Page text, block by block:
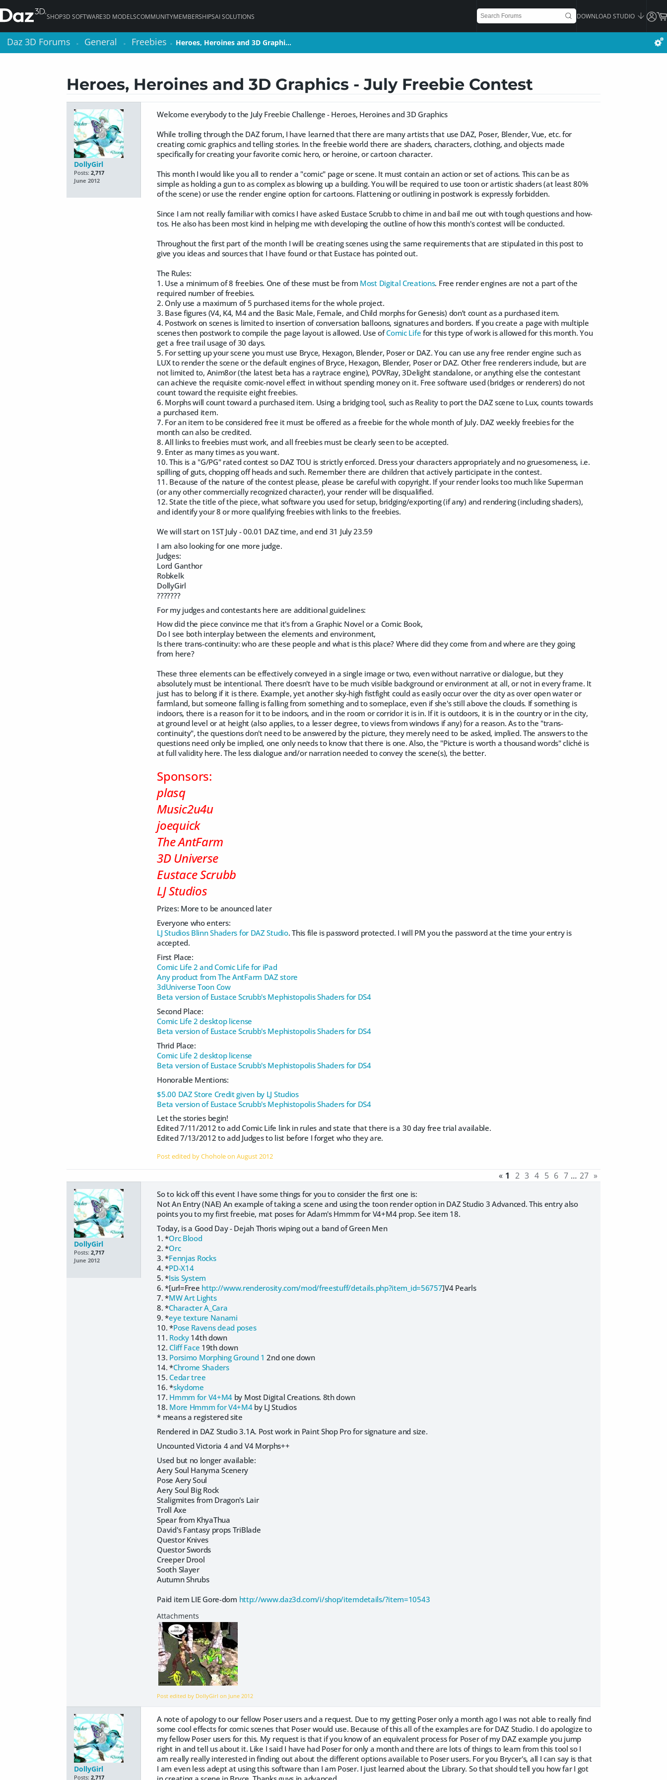
SHOP3D SOFTWARE3D MODELSCOMMUNITYMEMBERSHIPSAI SOLUTIONS DOWNLOAD STUDIO
Daz 3D Forums > General > Freebies > Heroes, Heroines and 3D Graphi…
Heroes, Heroines and 3D Graphics - July Freebie Contest
DollyGirl
Posts: 2,717
June 2012
Welcome everybody to the July Freebie Challenge - Heroes, Heroines and 3D Graphics
While trolling through the DAZ forum, I have learned that there are many artists that use DAZ, Poser, Blender, Vue, etc. for
creating comic graphics and telling stories. In the freebie world there are shaders, characters, clothing, and objects made
specifically for creating your favorite comic hero, or heroine, or cartoon character.
This month I would like you all to render a "comic" page or scene. It must contain an action or set of actions. This can be as
simple as holding a gun to as complex as blowing up a building. You will be required to use toon or artistic shaders (at least 80%
of the scene) or use the render engine option for cartoons. Flattening or outlining in postwork is expressly forbidden.
Since I am not really familiar with comics I have asked Eustace Scrubb to chime in and bail me out with tough questions and how-
tos. He also has been most kind in helping me with developing the outline of how this month's contest will be conducted.
Throughout the first part of the month I will be creating scenes using the same requirements that are stipulated in this post to
give you ideas and sources that I have found or that Eustace has pointed out.
The Rules:
1. Use a minimum of 8 freebies. One of these must be from Most Digital Creations. Free render engines are not a part of the
required number of freebies.
2. Only use a maximum of 5 purchased items for the whole project.
3. Base figures (V4, K4, M4 and the Basic Male, Female, and Child morphs for Genesis) don’t count as a purchased item.
4. Postwork on scenes is limited to insertion of conversation balloons, signatures and borders. If you create a page with multiple
scenes then postwork to compile the page layout is allowed. Use ofComic Life for this type of work is allowed for this month. You
get a free trail usage of 30 days.
5. For setting up your scene you must use Bryce, Hexagon, Blender, Poser or DAZ. You can use any free render engine such as
LUX to render the scene or the default engines of Bryce, Hexagon, Blender, Poser or DAZ. Other free renderers include, but are
not limited to, Anim8or (the latest beta has a raytrace engine), POVRay, 3Delight standalone, or anything else the contestant
can achieve the requisite comic-novel effect in without spending money on it. Free software used (bridges or renderers) do not
count toward the requisite eight freebies.
6. Morphs will count toward a purchased item. Using a bridging tool, such as Reality to port the DAZ scene to Lux, counts towards
a purchased item.
7. For an item to be considered free it must be offered as a freebie for the whole month of July. DAZ weekly freebies for the
month can also be credited.
8. All links to freebies must work, and all freebies must be clearly seen to be accepted.
9. Enter as many times as you want.
10. This is a "G/PG" rated contest so DAZ TOU is strictly enforced. Dress your characters appropriately and no gruesomeness, i.e.
spilling of guts, chopping off heads and such. Remember there are children that actively participate in the contest.
11. Because of the nature of the contest please, please be careful with copyright. If your render looks too much like Superman
(or any other commercially recognized character), your render will be disqualified.
12. State the title of the piece, what software you used for setup, bridging/exporting (if any) and rendering (including shaders),
and identify your 8 or more qualifying freebies with links to the freebies.
We will start on 1ST July - 00.01 DAZ time, and end 31 July 23.59
I am also looking for one more judge.
Judges:
Lord Ganthor
Robkelk
DollyGirl
???????
For my judges and contestants here are additional guidelines:
How did the piece convince me that it's from a Graphic Novel or a Comic Book,
Do I see both interplay between the elements and environment,
Is there trans-continuity: who are these people and what is this place? Where did they come from and where are they going
from here?
These three elements can be effectively conveyed in a single image or two, even without narrative or dialogue, but they
absolutely must be intentional. There doesn't have to be much visible background or environment at all, or not in every frame. It
just has to belong if it is there. Example, yet another sky-high fistfight could as easily occur over the city as over open water or
farmland, but someone falling is falling from something and to someplace, even if she's still above the clouds. If something is
indoors, there is a reason for it to be indoors, and in the room or corridor it is in. If it is outdoors, it is in the country or in the city,
at ground level or at height (also applies, to a lesser degree, to views from windows if any) for a reason. As to the "trans-
continuity", the questions don't need to be answered by the picture, they merely need to be asked, implied. The answers to the
questions need only be implied, one only needs to know that there is one. Also, the "Picture is worth a thousand words" cliché is
at full validity here. The less dialogue and/or narration needed to convey the scene(s), the better.
Sponsors:
plasq
Music2u4u
joequick
The AntFarm
3D Universe
Eustace Scrubb
LJ Studios
Prizes: More to be anounced later
Everyone who enters:
LJ Studios Blinn Shaders for DAZ Studio. This file is password protected. I will PM you the password at the time your entry is
accepted.
First Place:
Comic Life 2 and Comic Life for iPad
Any product from The AntFarm DAZ store
3dUniverse Toon Cow
Beta version of Eustace Scrubb's Mephistopolis Shaders for DS4
Second Place:
Comic Life 2 desktop license
Beta version of Eustace Scrubb's Mephistopolis Shaders for DS4
Thrid Place:
Comic Life 2 desktop license
Beta version of Eustace Scrubb's Mephistopolis Shaders for DS4
Honorable Mentions:
$5.00 DAZ Store Credit given by LJ Studios
Beta version of Eustace Scrubb's Mephistopolis Shaders for DS4
Let the stories begin!
Edited 7/11/2012 to add Comic Life link in rules and state that there is a 30 day free trial available.
Edited 7/13/2012 to add Judges to list before I forget who they are.
Post edited by Chohole onAugust 2012
« 1 2 3 4 5 6 7 … 27 »
DollyGirl
Posts: 2,717
June 2012
So to kick off this event I have some things for you to consider the first one is:
Not An Entry (NAE) An example of taking a scene and using the toon render option in DAZ Studio 3 Advanced. This entry also
points you to my first freebie, mat poses for Adam's Hmmm for V4+M4 prop. See item 18.
Today, is a Good Day - Dejah Thoris wiping out a band of Green Men
1. *Orc Blood
2. *Orc
3. *Fennjas Rocks
4. *PD-X14
5. *Isis System
6. *[url=Free http://www.renderosity.com/mod/freestuff/details.php?item_id=56757]V4 Pearls
7. *MW Art Lights
8. *Character A_Cara
9. *eye texture Nanami
10. *Pose Ravens dead poses
11. Rocky14th down
12. Cliff Face 19th down
13. Porsimo Morphing Ground 1 2nd one down
14. *Chrome Shaders
15. Cedar tree
16. *skydome
17. Hmmm for V4+M4 by Most Digital Creations. 8th down
18. More Hmmm for V4+M4by LJ Studios
* means a registered site
Rendered in DAZ Studio 3.1A. Post work in Paint Shop Pro for signature and size.
Uncounted Victoria 4 and V4 Morphs++
Used but no longer available:
Aery Soul Hanyma Scenery
Pose Aery Soul
Aery Soul Big Rock
Staligmites from Dragon's Lair
Troll Axe
Spear from KhyaThua
David's Fantasy props TriBlade
Questor Knives
Questor Swords
Creeper Drool
Sooth Slayer
Autumn Shrubs
Paid item LIE Gore-dom http://www.daz3d.com/i/shop/itemdetails/?item=10543
Post edited by DollyGirl on June 2012
DollyGirl
Posts: 2,717
A note of apology to our fellow Poser users and a request. Due to my getting Poser only a month ago I was not able to really find
some cool effects for comic scenes that Poser would use. Because of this all of the examples are for DAZ Studio. I do apologize to
my fellow Poser users for this. My request is that if you know of an equivalent process for Poser of my DAZ example you jump
right in and tell us about it. Like I said I have had Poser for only a month and there are lots of things to learn from this tool so I
am really really interested in finding out about the different options available to Poser users. For you Brycer's, all I can say is that
I am even less adept at using this software than I am Poser. I just learned about the Library. So that should tell you how far I got
Daz 3D Forums > General > Freebies > Heroes, Heroines and 3D Graphi…